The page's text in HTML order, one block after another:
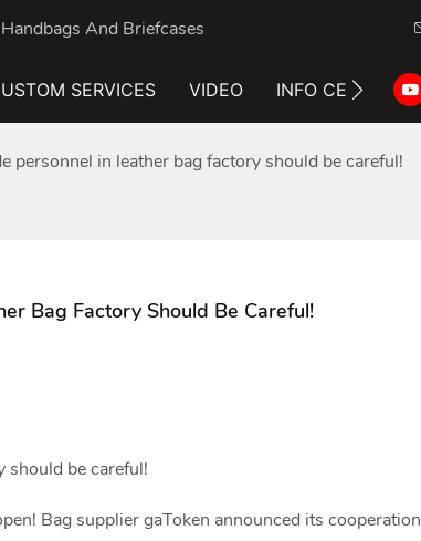
And Briefcases
SERVICES VIDEO INFO CENTER
personnel in leather bag factory should be careful!
Bag Factory Should Be Careful!
should be careful!
Bag supplier gaToken announced its cooperation